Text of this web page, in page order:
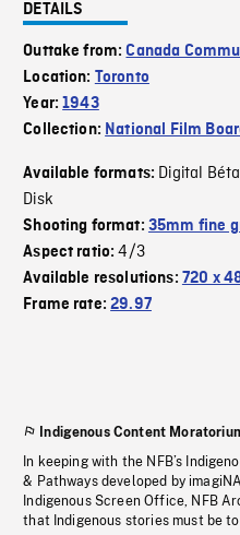
DETAILS
Outtake from:Canada
Location: Toronto
Year:1943
Collection: National Film
Available formats: Digital
Disk
Shooting format: 35mm fine
Aspect ratio:4/3
Available resolutions: 720 x
Frame rate:29.97
Indigenous Content
In keeping with the NFB’s
& Pathways developed by
Indigenous Screen Office, NFB
that Indigenous stories must be